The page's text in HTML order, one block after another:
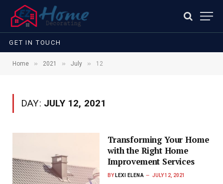
GET IN TOUCH
Home » 2021 » July » 12
DAY: JULY 12, 2021
Transforming Your Home
with the Right Home
Improvement Services
BY LEXI ELENA JULY 12, 2021